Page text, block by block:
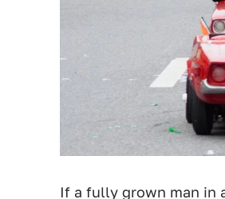
If a fully grown man in